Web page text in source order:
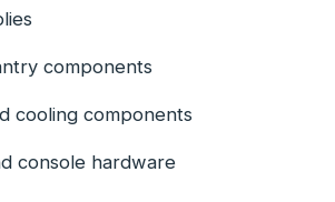
components
cooling components
console hardware